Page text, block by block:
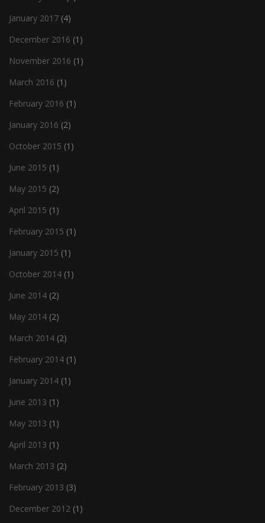
January 2017 (4)
December 2016 (1)
November 2016 (1)
March 2016 (1)
February 2016 (1)
January 2016 (2)
October 2015 (1)
June 2015 (1)
May 2015 (2)
April 2015 (1)
February 2015 (1)
January 2015 (1)
October 2014 (1)
June 2014 (2)
May 2014 (2)
March 2014 (2)
February 2014 (1)
January 2014 (1)
June 2013 (1)
May 2013 (1)
April 2013 (1)
March 2013 (2)
February 2013 (3)
December 2012 (1)